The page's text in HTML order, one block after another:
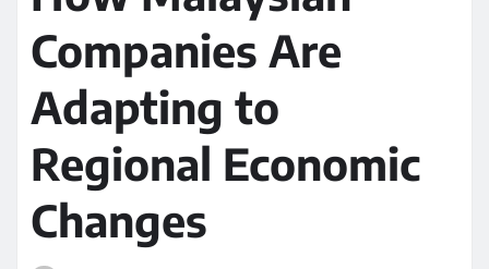
Companies Are
Adapting to
Regional Economic
Changes